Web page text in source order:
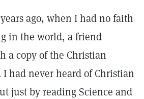
ago, when I had no faith
in the world, a friend
a copy of the Christian
I had never heard of Christian
just by reading Science and